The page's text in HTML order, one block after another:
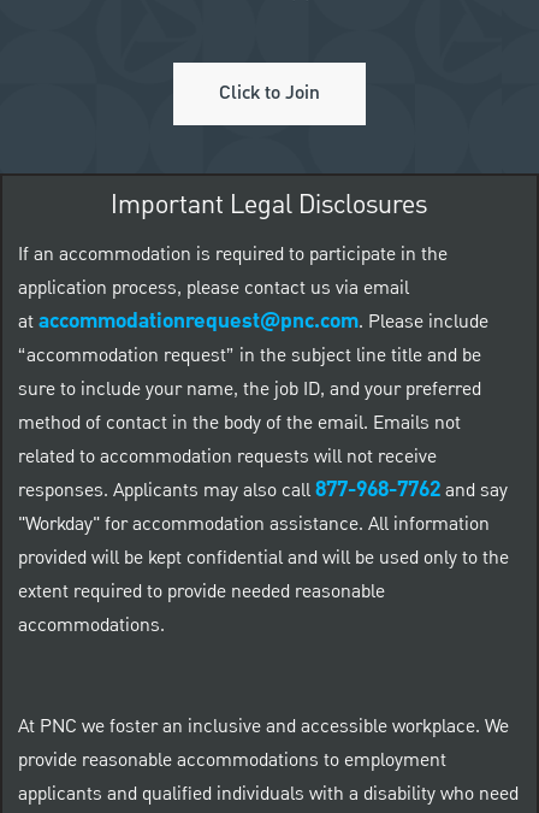
Click to Join
Important Legal Disclosures
If an accommodation is required to participate in the
application process, please contact us via email
ataccommodationrequest@pnc.com. Please include
“accommodation request” in the subject line title and be
sure to include your name, the job ID, and your preferred
method of contact in the body of the email. Emails not
related to accommodation requests will not receive
responses. Applicants may also call877-968-7762and say
"Workday" for accommodation assistance. All information
provided will be kept confidential and will be used only to the
extent required to provide needed reasonable
accommodations.
At PNC we foster an inclusive and accessible workplace. We
provide reasonable accommodations to employment
applicants and qualified individuals with a disability who need